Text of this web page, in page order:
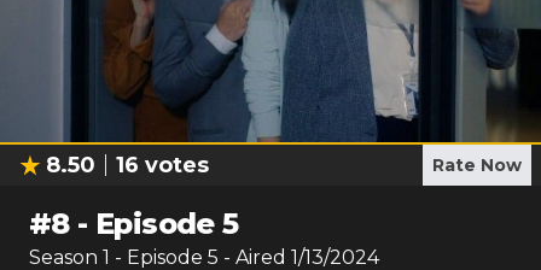
8.50 16 votes Rate Now
#8- Episode 5
Season 1 - Episode 5 - Aired 1/13/2024